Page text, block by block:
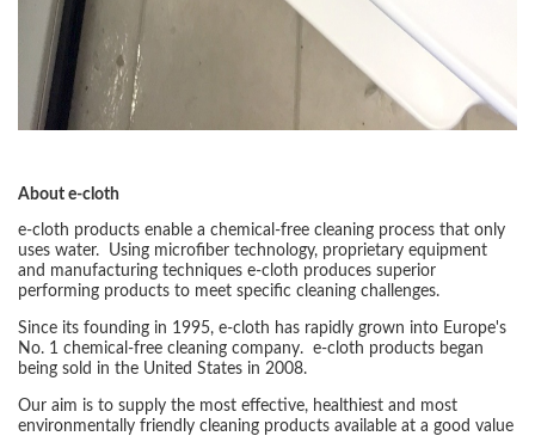
About e-cloth
e-cloth products enable a chemical-free cleaning process that only
uses water. Using microfiber technology, proprietary equipment
and manufacturing techniques e-cloth produces superior
performing products to meet specific cleaning challenges.
Since its founding in 1995, e-cloth has rapidly grown into Europe's
No. 1 chemical-free cleaning company. e-cloth products began
being sold in the United States in 2008.
Our aim is to supply the most effective, healthiest and most
environmentally friendly cleaning products available at a good value